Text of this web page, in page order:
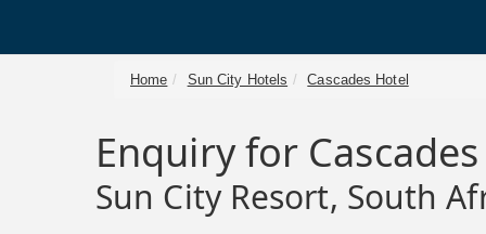
Home Sun City Hotels Cascades Hotel
Enquiry for
Sun City Resort, South